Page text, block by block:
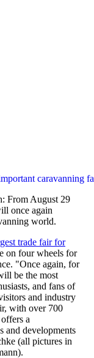
caravanning
From August 29
once again
world.
trade fair for
on four wheels for
"Once again, for
be the most
and fans of
and industry
with over 700
a
and developments
(all pictures in